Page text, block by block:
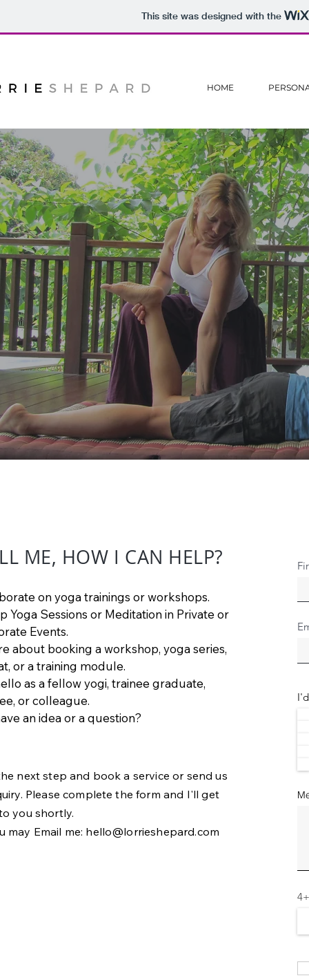
This site was designed with the
HOME
ME, HOW I CAN HELP?
on yoga trainings or workshops.
Yoga Sessions or Meditation in Private or
Events.
about booking a workshop, yoga series,
or a training module.
as a fellow yogi, trainee graduate,
or colleague.
an idea or a question?
next step and book a service or send us
Please complete the form and I'll get
you shortly.
may Email me: hello@lorrieshepard.com